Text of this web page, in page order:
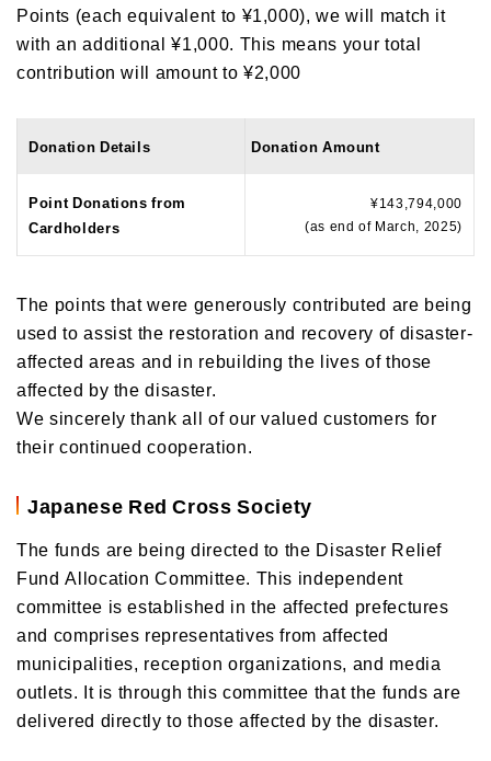
Points (each equivalent to ¥1,000), we will match it
with an additional ¥1,000. This means your total
contribution will amount to ¥2,000
Donation Details Donation Amount
Point Donations from
Cardholders
¥143,794,000
(as end of March, 2025)
The points that were generously contributed are being
used to assist the restoration and recovery of disaster-
affected areas and in rebuilding the lives of those
affected by the disaster.
We sincerely thank all of our valued customers for
their continued cooperation.
Japanese Red Cross Society
The funds are being directed to the Disaster Relief
Fund Allocation Committee. This independent
committee is established in the affected prefectures
and comprises representatives from affected
municipalities, reception organizations, and media
outlets. It is through this committee that the funds are
delivered directly to those affected by the disaster.